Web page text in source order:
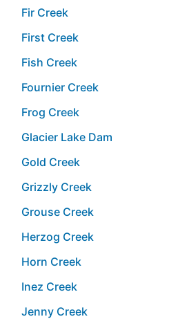
Fir Creek
First Creek
Fish Creek
Fournier Creek
Frog Creek
Glacier Lake Dam
Gold Creek
Grizzly Creek
Grouse Creek
Herzog Creek
Horn Creek
Inez Creek
Jenny Creek